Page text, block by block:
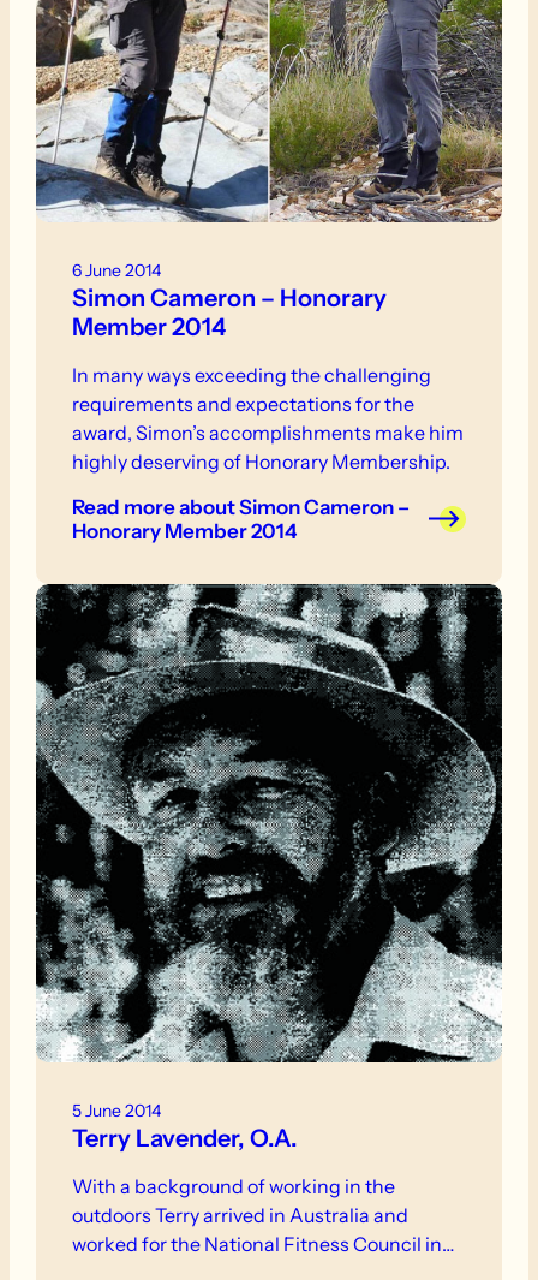
6 June 2014
Simon Cameron – Honorary
Member 2014
In many ways exceeding the challenging
requirements and expectations for the
award, Simon’s accomplishments make him
highly deserving of Honorary Membership.
Read moreabout Simon Cameron –
Honorary Member 2014
5 June 2014
Terry Lavender, O.A.
With a background of working in the
outdoors Terry arrived in Australia and
worked for the National Fitness Council in…